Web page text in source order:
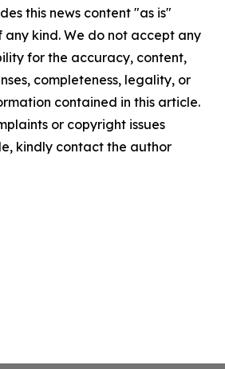
this news content "as is"
kind. We do not accept any
for the accuracy, content,
completeness, legality, or
contained in this article.
or copyright issues
kindly contact the author